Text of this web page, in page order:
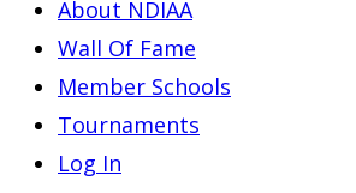
About NDIAA
Wall Of Fame
Member Schools
Tournaments
Log In